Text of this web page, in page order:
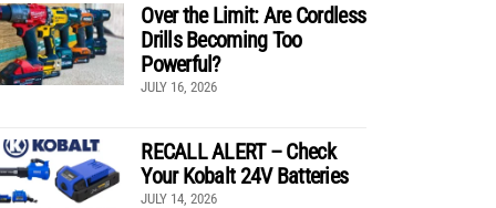
Over the Limit: Are Cordless
Drills Becoming Too
Powerful?
JULY 16, 2026
RECALL ALERT – Check
Your Kobalt 24V Batteries
JULY 14, 2026